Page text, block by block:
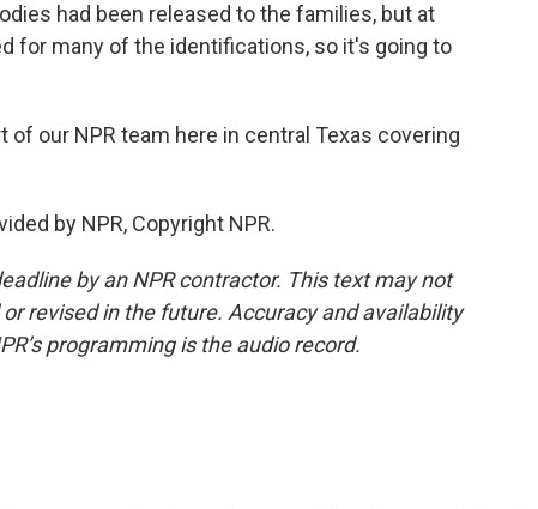
had been released to the families, but at
for many of the identifications, so it's going to
of our NPR team here in central Texas covering
by NPR, Copyright NPR.
by an NPR contractor. This text may not
revised in the future. Accuracy and availability
programming is the audio record.